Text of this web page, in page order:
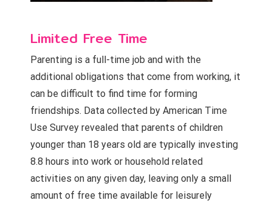
Limited Free Time
Parenting is a full-time job and with the
additional obligations that come from working, it
can be difficult to find time for forming
friendships. Data collected by American Time
Use Survey revealed that parents of children
younger than 18 years old are typically investing
8.8 hours into work or household related
activities on any given day, leaving only a small
amount of free time available for leisurely